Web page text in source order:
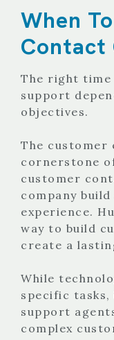
When
Contact
The right
support
objectives.
The customer
cornerstone
customer
company
experience.
way to build
create a
While
specific
support
complex